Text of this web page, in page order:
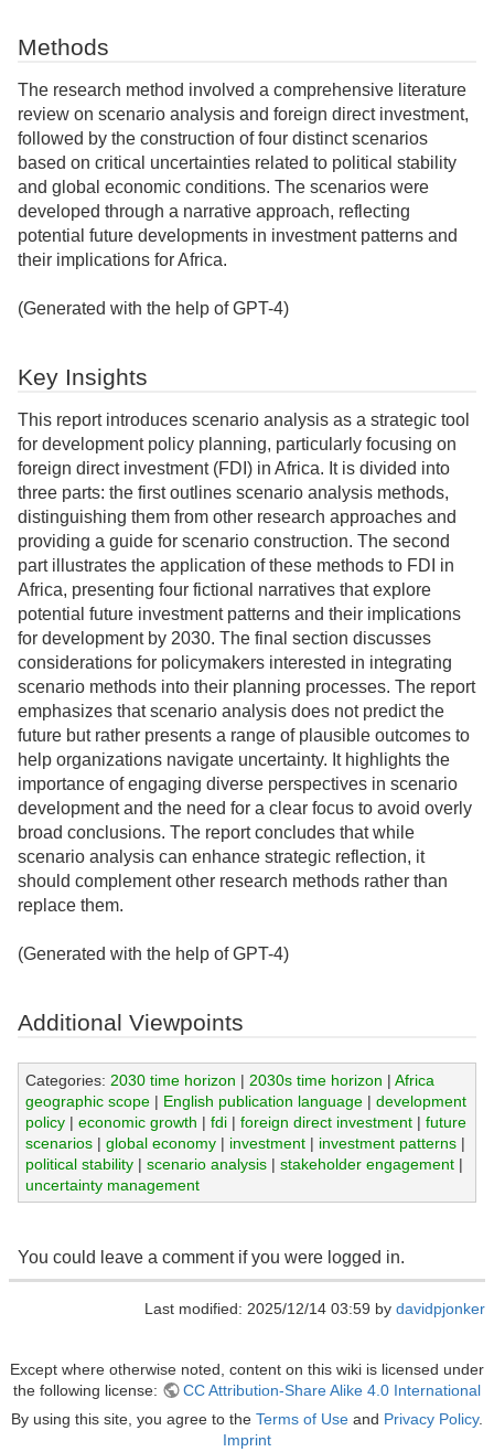
Methods
The research method involved a comprehensive literature
review on scenario analysis and foreign direct investment,
followed by the construction of four distinct scenarios
based on critical uncertainties related to political stability
and global economic conditions. The scenarios were
developed through a narrative approach, reflecting
potential future developments in investment patterns and
their implications for Africa.
(Generated with the help of GPT-4)
Key Insights
This report introduces scenario analysis as a strategic tool
for development policy planning, particularly focusing on
foreign direct investment (FDI) in Africa. It is divided into
three parts: the first outlines scenario analysis methods,
distinguishing them from other research approaches and
providing a guide for scenario construction. The second
part illustrates the application of these methods to FDI in
Africa, presenting four fictional narratives that explore
potential future investment patterns and their implications
for development by 2030. The final section discusses
considerations for policymakers interested in integrating
scenario methods into their planning processes. The report
emphasizes that scenario analysis does not predict the
future but rather presents a range of plausible outcomes to
help organizations navigate uncertainty. It highlights the
importance of engaging diverse perspectives in scenario
development and the need for a clear focus to avoid overly
broad conclusions. The report concludes that while
scenario analysis can enhance strategic reflection, it
should complement other research methods rather than
replace them.
(Generated with the help of GPT-4)
Additional Viewpoints
Categories: 2030 time horizon | 2030s time horizon | Africa
geographic scope| English publication language| development
policy| economic growth | fdi| foreign direct investment| future
scenarios| global economy| investment| investment patterns|
political stability| scenario analysis| stakeholder engagement|
uncertainty management
You could leave a comment if you were logged in.
Last modified: 2025/12/14 03:59 by davidpjonker
Except where otherwise noted, content on this wiki is licensed under
the following license:
CC Attribution-Share Alike 4.0 International
By using this site, you agree to the Terms of Use and Privacy Policy.
Imprint